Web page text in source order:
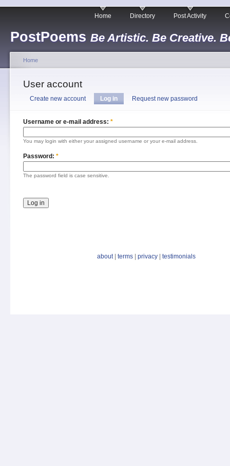
PostPoems Be Artistic. Be Creative.
Home Directory Post Activity
Home
User account
Create new account Log in Request new password
Username or e-mail address: *
You may login with either your assigned username or your e-mail address.
Password: *
The password field is case sensitive.
about| terms privacy testimonials